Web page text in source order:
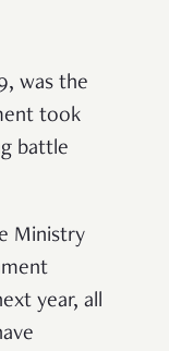
was the
took
battle
Ministry
year, all